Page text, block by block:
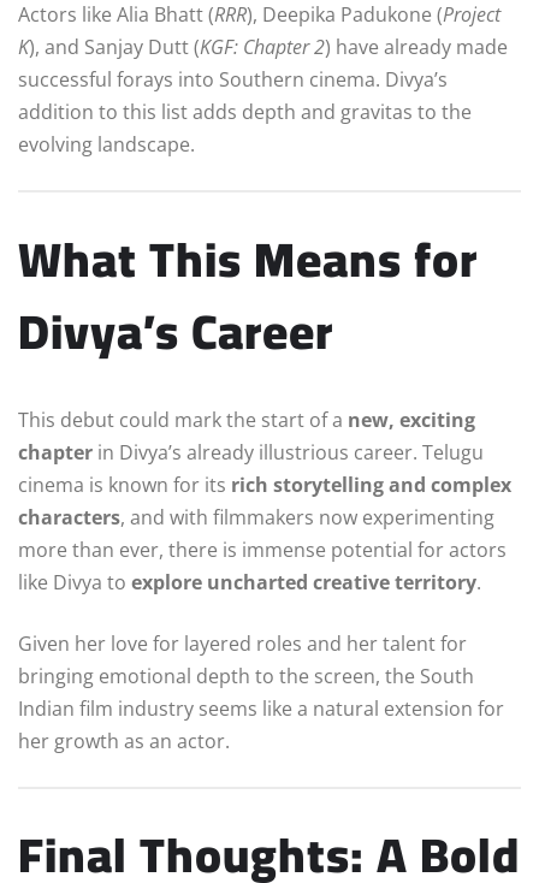
Actors like Alia Bhatt (RRR), Deepika Padukone (Project
K), and Sanjay Dutt (KGF: Chapter 2) have already made
successful forays into Southern cinema. Divya’s
addition to this list adds depth and gravitas to the
evolving landscape.
What This Means for
Divya’s Career
This debut could mark the start of a new, exciting
chapter in Divya’s already illustrious career. Telugu
cinema is known for its rich storytelling and complex
characters, and with filmmakers now experimenting
more than ever, there is immense potential for actors
like Divya to explore uncharted creative territory.
Given her love for layered roles and her talent for
bringing emotional depth to the screen, the South
Indian film industry seems like a natural extension for
her growth as an actor.
Final Thoughts: A Bold